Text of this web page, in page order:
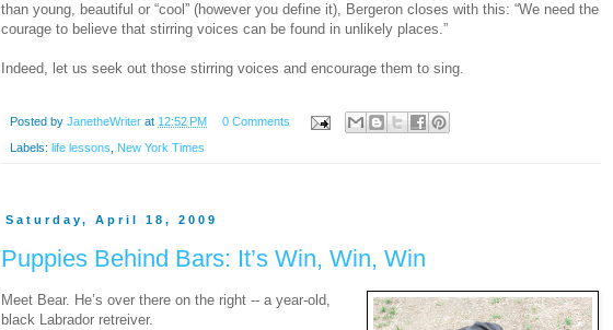
than young, beautiful or “cool” (however you define it), Bergeron closes with this: “We need the
courage to believe that stirring voices can be found in unlikely places.”
Indeed, let us seek out those stirring voices and encourage them to sing.
Posted by JanetheWriter at 12:52 PM 0 Comments
Labels: life lessons, New York Times
Saturday, April 18, 2009
Puppies Behind Bars: It’s Win, Win, Win
Meet Bear. He’s over there on the right -- a year-old,
black Labrador retreiver.